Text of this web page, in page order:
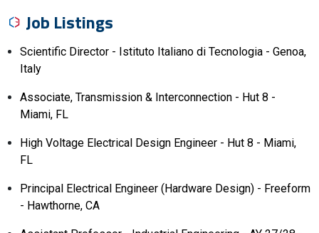
Job Listings
Scientific Director - Istituto Italiano di Tecnologia - Genoa,
Italy
Associate, Transmission & Interconnection - Hut 8 -
Miami, FL
High Voltage Electrical Design Engineer - Hut 8 - Miami,
FL
Principal Electrical Engineer (Hardware Design) - Freeform
- Hawthorne, CA